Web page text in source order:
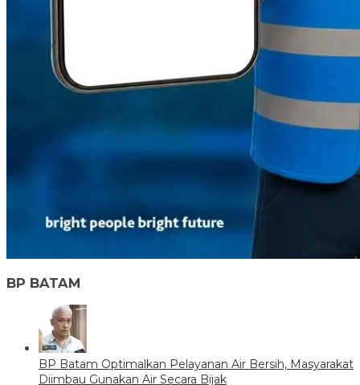
BP BATAM
BP Batam Optimalkan Pelayanan Air Bersih, Masyarakat
Diimbau Gunakan Air Secara Bijak